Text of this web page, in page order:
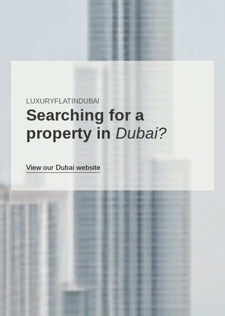
LUXURYFLATINDUBAI
Searching for a
property in Dubai?
View our Dubai website